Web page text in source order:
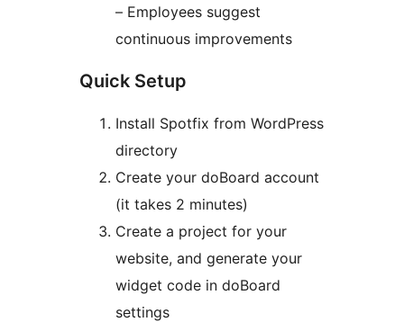
– Employees suggest
continuous improvements
Quick Setup
Install Spotfix from WordPress
directory
Create your doBoard account
(it takes 2 minutes)
Create a project for your
website, and generate your
widget code in doBoard
settings